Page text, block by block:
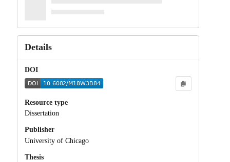
Details
DOI
Resource type
Dissertation
Publisher
University of Chicago
Thesis